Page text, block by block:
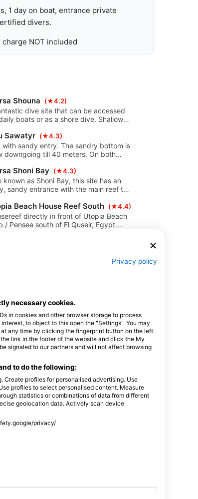
1 day on boat, entrance private
divers.
NOT included
Shouna (★4.2)
dive site that can be accessed
boats or as a shore dive. Shallow
running reef. The south reef can be
by Zodiac or from the shore.
Sawatyr (★4.3)
with sandy entry. The sandry bottom is
downgoing till 40 meters. On both
is helpful to enter and exit the dive
by current.
Shoni Bay (★4.3)
known as Shoni Bay, this site has an
sandy entrance with the main reef to
80m from the main reef, beautiful
blocks are found with a lot of colorful
corals.
Beach House Reef South (★4.4)
directly in front of Utopia Beach
/ Pensee south of El Quseir, Egypt.
coral blocks. Many holes and caverns
sites between Safaga and El Quesir.
Garden Ghalib (★4.5)
site: very beautiful coral garden and
good for a surprise. This is the north
spot Imbarak. Max. Depth: 25
Journey time: Approx. 15 minutes
Bohar (★4.3)
nice coral garden. Entrance through a
Several caves. A rope helps with
and exit.
Malek (★4.2)
meadow with many beautifully
coral blocks. The entrance is via
top.
Privacy policy
necessary cookies.
in cookies and other browser storage to process
to object to this open the "Settings". You may
any time by clicking the fingerprint button on the left
link in the footer of the website and click the My
signaled to our partners and will not affect browsing
to do the following:
profiles for personalised advertising. Use
profiles to select personalised content. Measure
statistics or combinations of data from different
geolocation data. Actively scan device
privacy/